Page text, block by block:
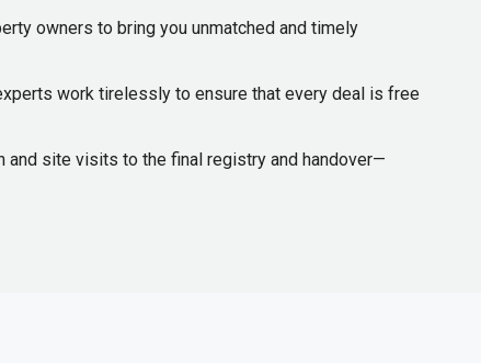
owners to bring you unmatched and timely
work tirelessly to ensure that every deal is free
site visits to the final registry and handover—